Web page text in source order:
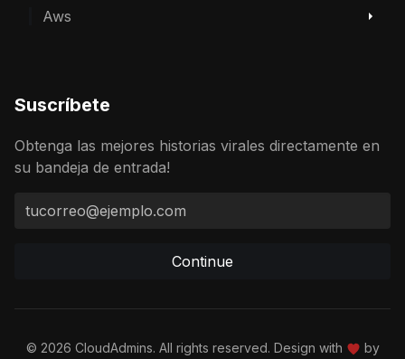
Aws
Suscríbete
Obtenga las mejores historias virales directamente en
su bandeja de entrada!
Continue
© 2026 CloudAdmins. All rights reserved. Design with
by